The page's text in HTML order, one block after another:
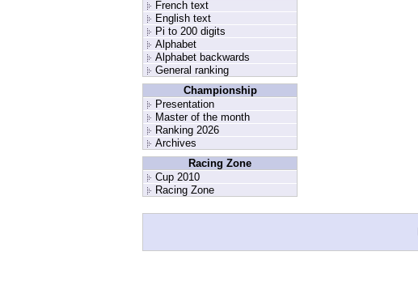
French text
English text
Pi to 200 digits
Alphabet
Alphabet backwards
General ranking
Championship
Presentation
Master of the month
Ranking 2026
Archives
Racing Zone
Cup 2010
Racing Zone